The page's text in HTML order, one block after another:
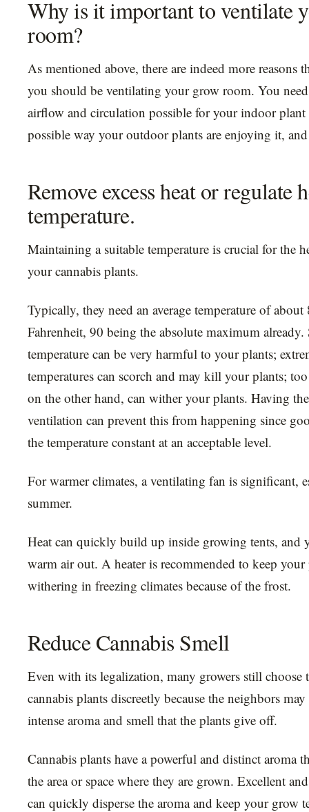
Why is it important to ventilate
room?
As mentioned above, there are indeed more reasons
you should be ventilating your grow room. You
airflow and circulation possible for your indoor plant
possible way your outdoor plants are enjoying it,
Remove excess heat or regulate
temperature.
Maintaining a suitable temperature is crucial for the
your cannabis plants.
Typically, they need an average temperature of about
Fahrenheit, 90 being the absolute maximum already.
temperature can be very harmful to your plants;
temperatures can scorch and may kill your plants;
on the other hand, can wither your plants. Having
ventilation can prevent this from happening since
the temperature constant at an acceptable level.
For warmer climates, a ventilating fan is significant,
summer.
Heat can quickly build up inside growing tents, and
warm air out. A heater is recommended to keep your
withering in freezing climates because of the frost.
Reduce Cannabis Smell
Even with its legalization, many growers still choose
cannabis plants discreetly because the neighbors
intense aroma and smell that the plants give off.
Cannabis plants have a powerful and distinct aroma
the area or space where they are grown. Excellent
can quickly disperse the aroma and keep your grow